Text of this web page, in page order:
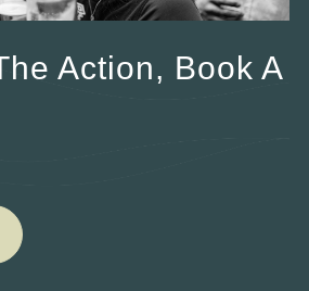
Action, Book A